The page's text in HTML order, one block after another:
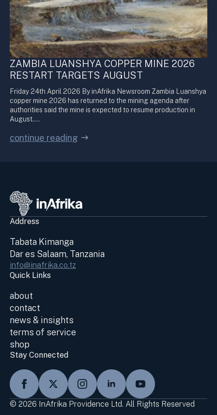
ZAMBIA LUANSHYA COPPER MINE 2026
RESTART TARGETS AUGUST
Friday 24th April 2026 By inAfrika Newsroom Zambia Luanshya
copper mine 2026 has returned to the mining agenda after
authorities said the mine is expected to resume production in
August.…
continue reading
Address
Tabata Kimanga
Dar es Salaam, Tanzania
info@inafrika.co.tz
Quick Links
about
contact
news & insights
terms of service
shop
Stay Connected
© 2026 InAfrika Providence Ltd. All Rights Reserved